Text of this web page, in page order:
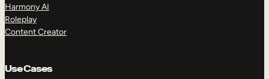
Harmony AI
Roleplay
Content Creator
Use Cases